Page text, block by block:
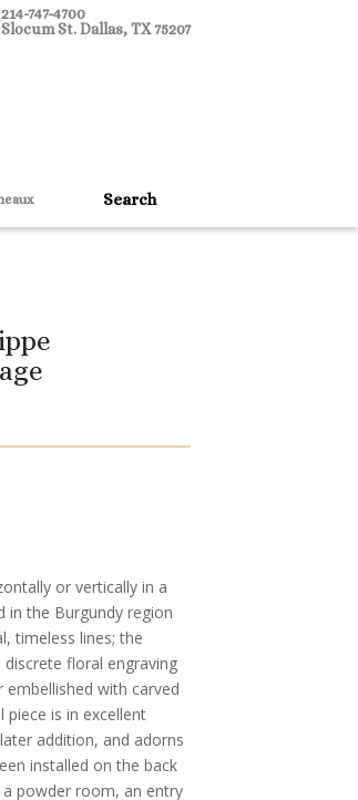
747-4700
Slocum St. Dallas, TX 75207
or vertically in a
in the Burgundy region
timeless lines; the
floral engraving
with carved
piece is in excellent
addition, and adorns
installed on the back
powder room, an entry